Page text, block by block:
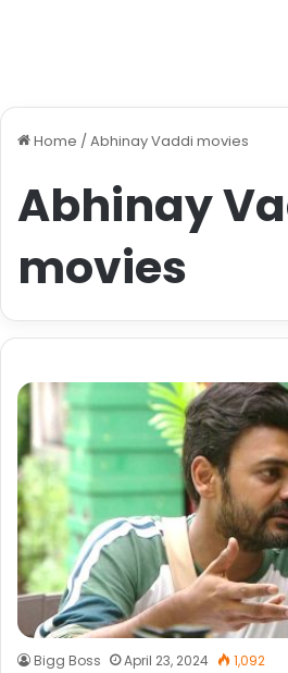
Home / Abhinay Vaddi movies
Abhinay
movies
Bigg Boss April 23, 2024 1,092